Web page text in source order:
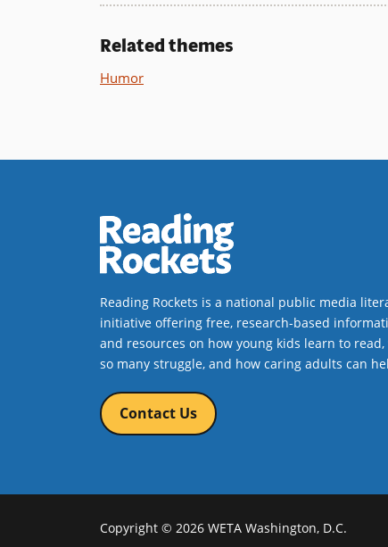
Related themes
Humor
Reading Rockets is a national public media
initiative offering free, research-based
and resources on how young kids learn to read,
so many struggle, and how caring adults can
Contact Us
Copyright © 2026 WETA Washington, D.C.